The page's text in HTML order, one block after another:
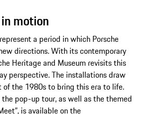
motion
a period in which Porsche
directions. With its contemporary
Heritage and Museum revisits this
perspective. The installations draw
the 1980s to bring this era to life.
pop-up tour, as well as the themed
is available on the